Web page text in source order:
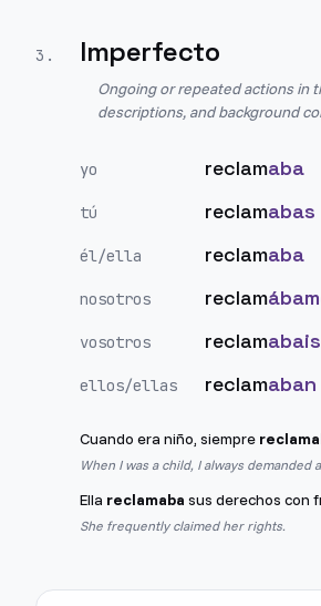
3 . Imperfecto
Ongoing or repeated actions in
descriptions, and background
yo reclamaba
tú reclamabas
él/ella reclamaba
nosotros reclam
vosotros reclamabais
ellos/ellas reclamaban
Cuando era niño, siempre
When I was a child, I always demanded
Ella reclamaba sus derechos con
She frequently claimed her rights.